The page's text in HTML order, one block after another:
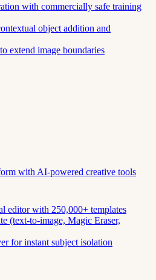
with commercially safe training
object addition and
extend image boundaries
with AI-powered creative tools
editor with 250,000+ templates
(text-to-image, Magic Eraser,
for instant subject isolation